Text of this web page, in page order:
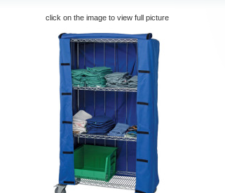
click on the image to view full picture